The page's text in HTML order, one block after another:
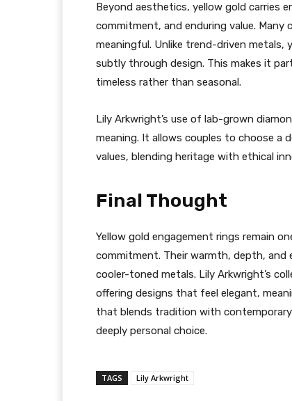
Beyond aesthetics, yellow gold carries
commitment, and enduring value.
meaningful. Unlike trend-driven metals,
subtly through design. This makes it
timeless rather than seasonal.
Lily Arkwright’s use of lab-grown
meaning. It allows couples to choose
values, blending heritage with ethical
Final Thought
Yellow gold engagement rings remain
commitment. Their warmth, depth, and
cooler-toned metals. Lily Arkwright’s
offering designs that feel elegant,
that blends tradition with
deeply personal choice.
TAGS Lily Arkwright